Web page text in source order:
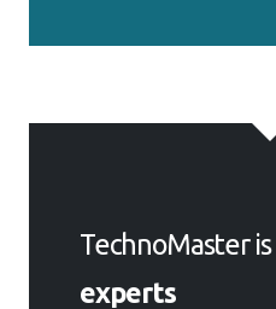
TechnoMaster is
experts